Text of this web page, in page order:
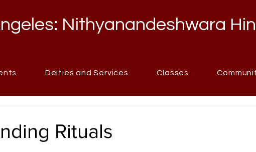
Nithyanandeshwara
Deities and Services Classes
Rituals